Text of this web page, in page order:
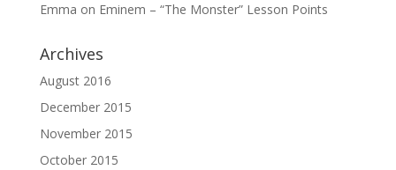
Emma on Eminem – “The Monster” Lesson Points
Archives
August 2016
December 2015
November 2015
October 2015